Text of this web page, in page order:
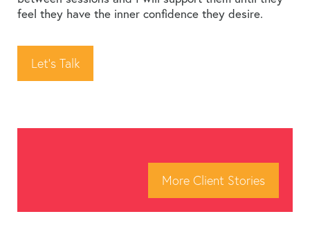
feel they have the inner confidence they desire.
Let’s Talk
More Client Stories